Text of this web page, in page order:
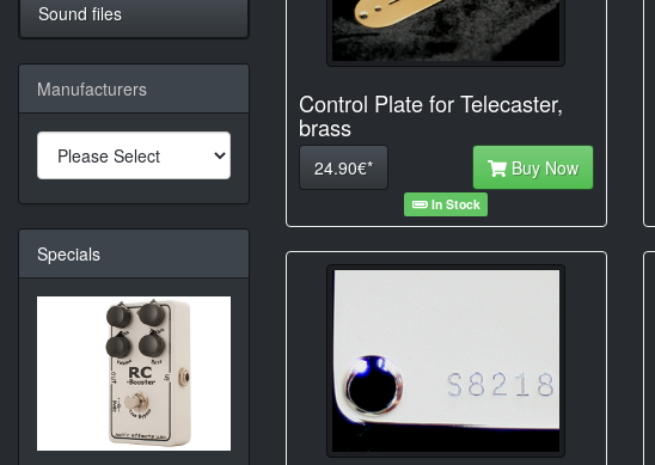
Control Plate for Telecaster,
brass
24.90€* Buy Now
In Stock
Sound files
Manufacturers
Specials